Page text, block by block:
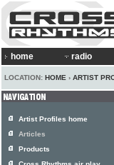
home radio
LOCATION: HOME › ARTIST
Artist Profiles home
Articles
Products